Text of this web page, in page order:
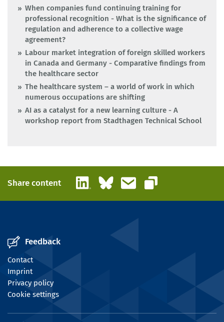
When companies fund continuing training for
professional recognition - What is the significance of
regulation and adherence to a collective wage
agreement?
Labour market integration of foreign skilled workers
in Canada and Germany - Comparative findings from
the healthcare sector
The healthcare system – a world of work in which
numerous occupations are shifting
AI as a catalyst for a new learning culture - A
workshop report from Stadthagen Technical School
Share content LinkedInBlueskyEmail
Copy link
Feedback
Contact
Imprint
Privacy policy
Cookie settings